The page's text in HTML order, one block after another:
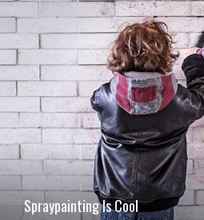
Spraypainting Is Cool